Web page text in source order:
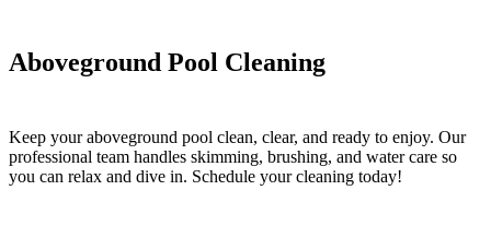
Aboveground Pool Cleaning
Keep your aboveground pool clean, clear, and ready to enjoy. Our
professional team handles skimming, brushing, and water care so
you can relax and dive in. Schedule your cleaning today!